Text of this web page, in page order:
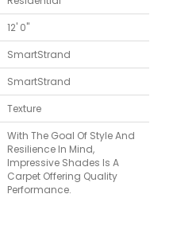
12' 0"
SmartStrand
SmartStrand
Texture
With The Goal Of Style And
Resilience In Mind,
Impressive Shades Is A
Carpet Offering Quality
Performance.